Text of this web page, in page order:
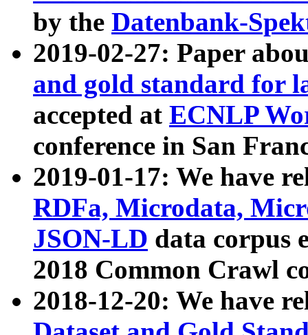
by the Datenbank-
2019-02-27: Paper
and gold standard for
accepted at ECNLP
conference in San
2019-01-17: We have
RDFa, Microdata,
JSON-LD data corpus
2018 Common Crawl
2018-12-20: We have